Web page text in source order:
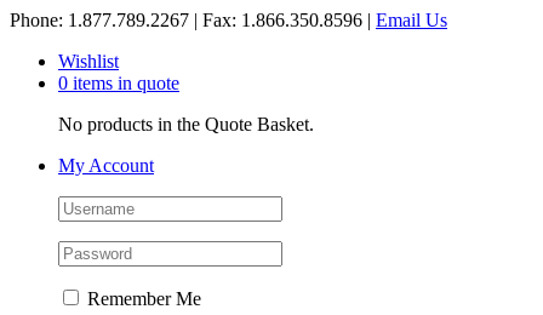
Skip
content
Phone: 1.877.789.2267 | Fax: 1.866.350.8596 | Email Us
Wishlist
0 items in quote
No products in the Quote Basket.
My Account
Remember Me